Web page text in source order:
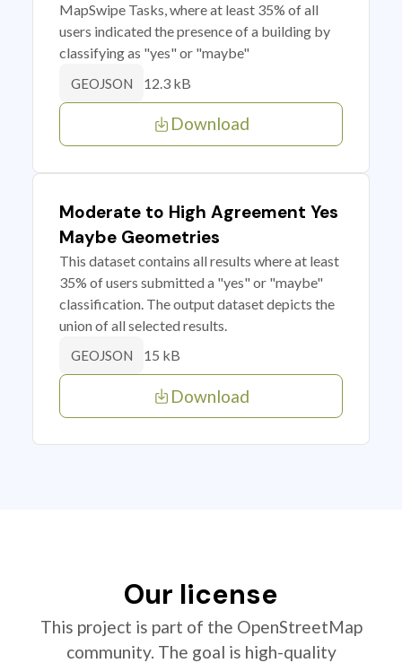
MapSwipe Tasks, where at least 35% of all
users indicated the presence of a building by
classifying as "yes" or "maybe"
GEOJSON 12.3 kB
Download
Moderate to High Agreement Yes
Maybe Geometries
This dataset contains all results where at least
35% of users submitted a "yes" or "maybe"
classification. The output dataset depicts the
union of all selected results.
GEOJSON 15 kB
Download
Our license
This project is part of the OpenStreetMap
community. The goal is high-quality